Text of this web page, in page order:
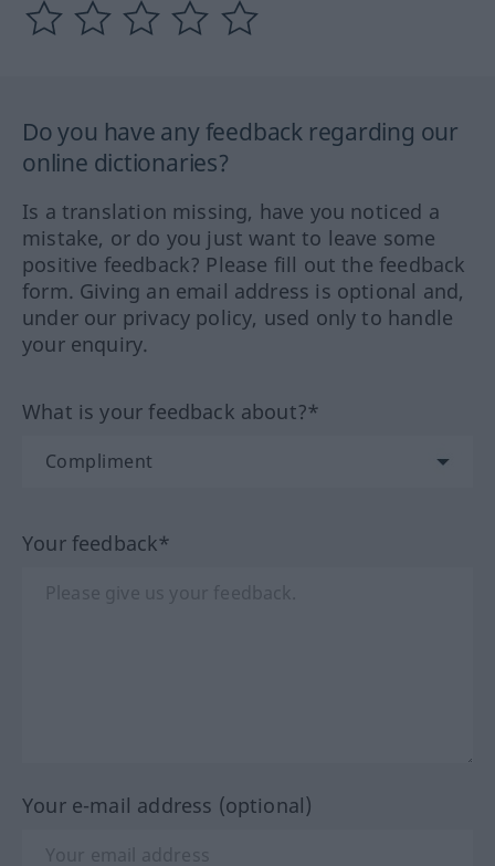
Do you have any feedback regarding our
online dictionaries?
Is a translation missing, have you noticed a
mistake, or do you just want to leave some
positive feedback? Please fill out the feedback
form. Giving an email address is optional and,
under our privacy policy, used only to handle
your enquiry.
What is your feedback about?*
Your feedback*
Your e-mail address (optional)